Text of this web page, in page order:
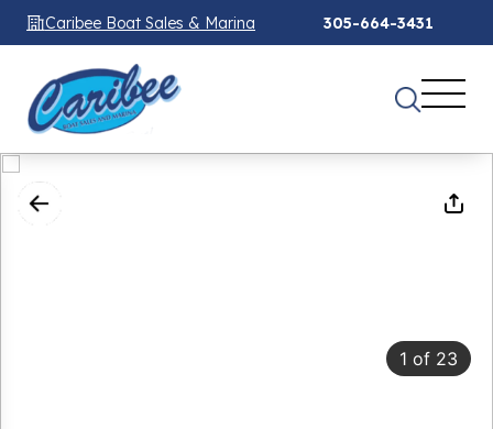
Caribee Boat Sales & Marina 305-664-3431
1 of 23